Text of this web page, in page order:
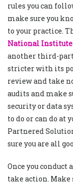
rules you can
make sure you
to your practice.
National Institute
another third-
stricter with its
review and take
audits and make
security or data
to do or can do at
Partnered
sure you are all
Once you conduct
take action. Make